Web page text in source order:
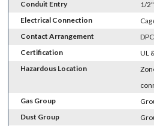
Conduit Entry
1/
Electrical Connection
Contact Arrangement
Certification
UL
Hazardous Location
Gas Group
Dust Group